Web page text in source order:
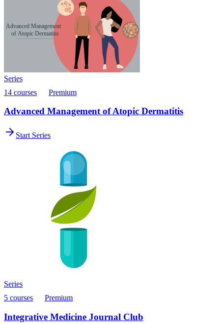
Series
14 courses
Premium
Advanced Management of Atopic Dermatitis
Start Series
Series
5 courses
Premium
Integrative Medicine Journal Club